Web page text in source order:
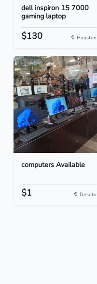
dell inspiron 15 7000
gaming laptop
$130 Houston
computers Available
$1 Desoto